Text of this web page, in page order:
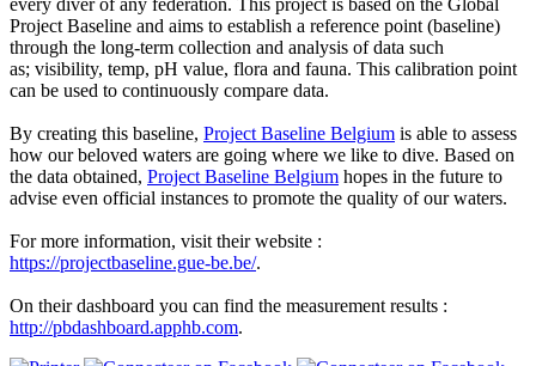
Project Baseline and aims to establish a reference point (baseline)
through the long-term collection and analysis of data such
as; visibility, temp, pH value, flora and fauna. This calibration point
can be used to continuously compare data.
By creating this baseline, Project Baseline Belgium is able to assess
how our beloved waters are going where we like to dive. Based on
the data obtained, Project Baseline Belgium hopes in the future to
advise even official instances to promote the quality of our waters.
For more information, visit their website :
https://projectbaseline.gue-be.be/.
On their dashboard you can find the measurement results :
http://pbdashboard.apphb.com.